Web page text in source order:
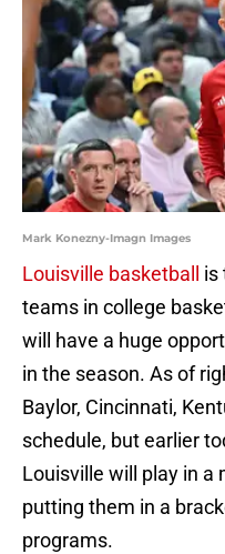
Mark Konezny-Imagn Images
Louisville basketball
is
teams in college
will have a huge
in the season. As of
Baylor, Cincinnati,
schedule, but earlier
Louisville will play in a
putting them in a
programs.